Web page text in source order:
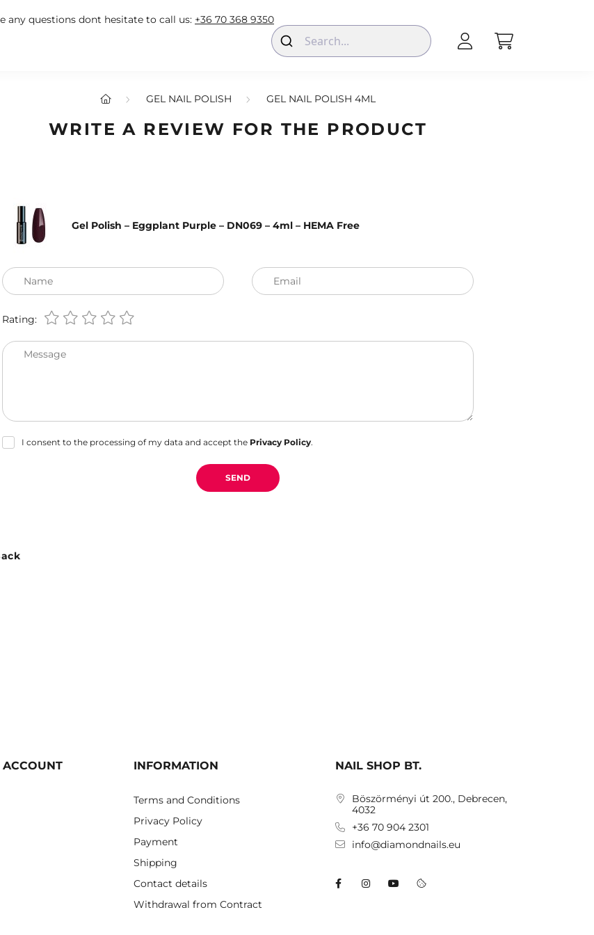
any questions dont hesitate to call us: +36 70 368 9350
GEL NAIL POLISH GEL NAIL POLISH 4ML
WRITE A REVIEW FOR THE PRODUCT
Gel Polish – Eggplant Purple – DN069 – 4ml – HEMA Free
Name Email
Rating:
Message
I consent to the processing of my data and accept the Privacy Policy.
SEND
ACCOUNT INFORMATION
Terms and Conditions
Privacy Policy
Payment
Shipping
Contact details
Withdrawal from Contract
NAIL SHOP BT.
Böszörményi út 200., Debrecen,
4032
+36 70 904 2301
info@diamondnails.eu